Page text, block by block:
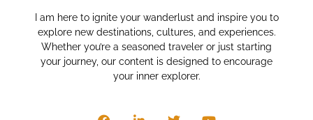
I am here to ignite your wanderlust and inspire you to
explore new destinations, cultures, and experiences.
Whether you’re a seasoned traveler or just starting
your journey, our content is designed to encourage
your inner explorer.